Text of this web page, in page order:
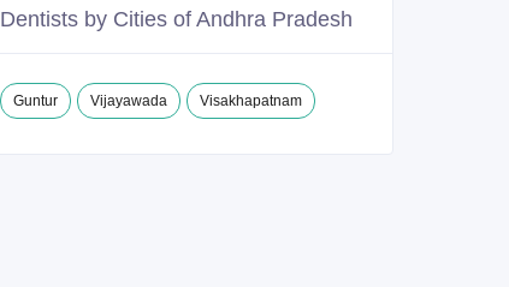
Dentists by Cities of Andhra Pradesh
Guntur Vijayawada Visakhapatnam